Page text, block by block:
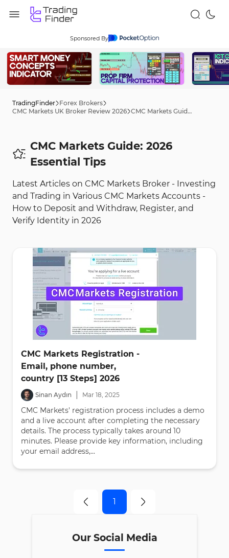
Sponsored By
TradingFinder Forex Brokers
CMC Markets UK Broker Review 2026
CMC Markets Guide: 2026 Tips
CMC Markets Guide: 2026
Essential Tips
Latest Articles on CMC Markets Broker - Investing
and Trading in Various CMC Markets Accounts -
How to Deposit and Withdraw, Register, and
Verify Identity in 2026
CMC Markets Registration -
Email, phone number,
country [13 Steps] 2026
Sinan Aydın Mar 18, 2025
CMC Markets' registration process includes a demo
and a live account after completing the necessary
details. The process typically takes around 10
minutes. Please provide key information, including
your email address,...
1
Our Social Media